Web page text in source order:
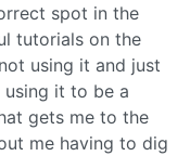
spot in the
tutorials on the
using it and just
it to be a
gets me to the
me having to dig